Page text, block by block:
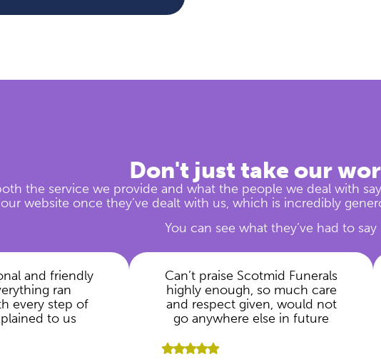
Don't just take our
the service we provide and what the people we deal with
website once they’ve dealt with us, which is incredibly
You can see what they’ve had to
and friendly
ran
every step of
to us
Can’t praise Scotmid Funerals
highly enough, so much care
and respect given, would not
go anywhere else in future